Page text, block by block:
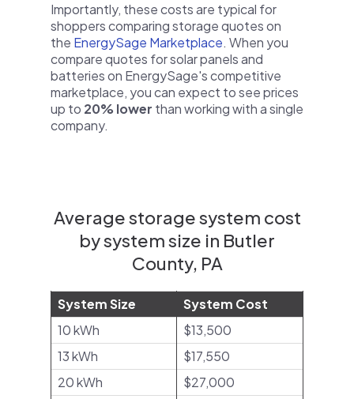
Importantly, these costs are typical for
shoppers comparing storage quotes on
the EnergySage Marketplace. When you
compare quotes for solar panels and
batteries on EnergySage's competitive
marketplace, you can expect to see prices
up to 20% lower than working with a single
company.
Average storage system cost
by system size in Butler
County, PA
System Size
System Cost
10 kWh
$13,500
13 kWh
$17,550
20 kWh
$27,000